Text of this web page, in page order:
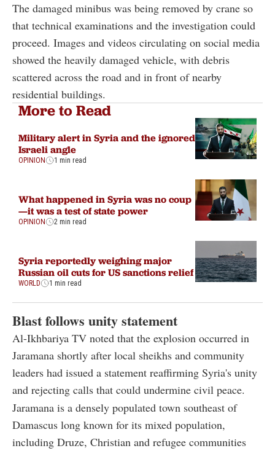
The damaged minibus was being removed by crane so
that technical examinations and the investigation could
proceed. Images and videos circulating on social media
showed the heavily damaged vehicle, with debris
scattered across the road and in front of nearby
residential buildings.
More to Read
Military alert in Syria and the ignored
Israeli angle
OPINION 1 min read
What happened in Syria was no coup
—it was a test of state power
OPINION 2 min read
Syria reportedly weighing major
Russian oil cuts for US sanctions relief
WORLD 1 min read
Blast follows unity statement
Al-Ikhbariya TV noted that the explosion occurred in
Jaramana shortly after local sheikhs and community
leaders had issued a statement reaffirming Syria's unity
and rejecting calls that could undermine civil peace.
Jaramana is a densely populated town southeast of
Damascus long known for its mixed population,
including Druze, Christian and refugee communities